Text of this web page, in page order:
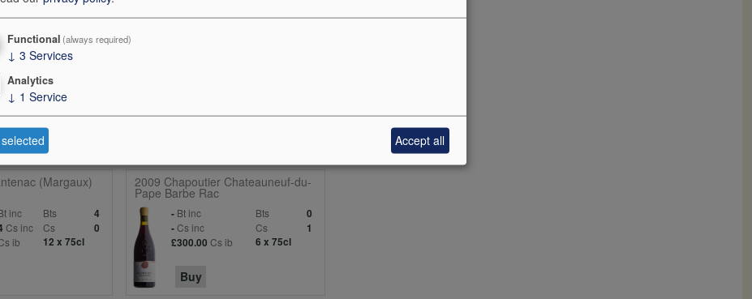
Refined, elegant and so finessed on the palate, juicy with high acidity that is
of flavour. Such classic Claret markers, driving, deep, round and expansive with a
delectability. I love the purity of the expression, it`s not shouting - so quietly
all the way through. Supremely harmonious with an underlying spice aspect and
young, given the 1996 at this point, but I love it. From magnum. Drink 2025-2045.
(Margaux)
inc Bts
4
Cs inc Cs
0
ib 12 x 75cl
2009 Chapoutier Chateauneuf-du-
Pape Barbe Rac
- Bt inc Bts
0
-Cs inc Cs
1
£300.00 Cs ib 6 x 75cl
Buy
Functional (always required)
↓ 3 Services
Analytics
↓ 1 Service
Accept all